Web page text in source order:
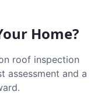
Home?
roof inspection
assessment and a